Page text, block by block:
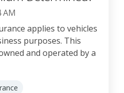
AM
applies to vehicles
purposes. This
and operated by a